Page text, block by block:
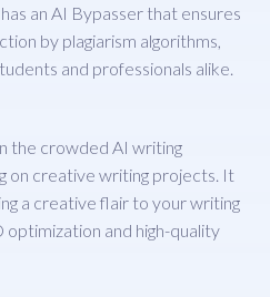
an AI Bypasser that ensures
by plagiarism algorithms,
and professionals alike.
the crowded AI writing
on creative writing projects. It
a creative flair to your writing
optimization and high-quality